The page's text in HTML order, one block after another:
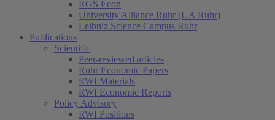
RGS Econ
University Alliance Ruhr (UA Ruhr)
Leibniz Science Campus Ruhr
Publications
Scientific
Peer-reviewed articles
Ruhr Economic Papers
RWI Materials
RWI Economic Reports
Policy Advisory
RWI Positions